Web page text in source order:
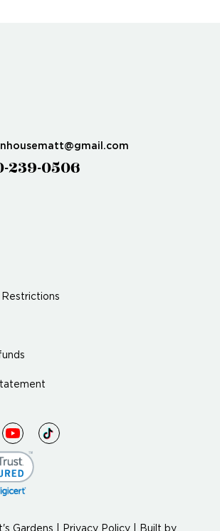
239-0506
Restrictions
Gardens | Privacy Policy Built by